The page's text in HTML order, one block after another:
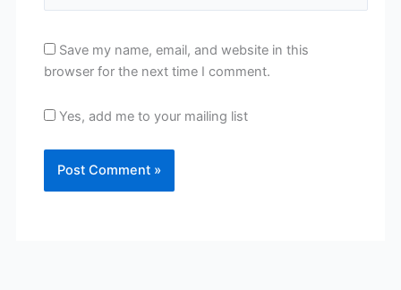
Save my name, email, and website in this
browser for the next time I comment.
Yes, add me to your mailing list